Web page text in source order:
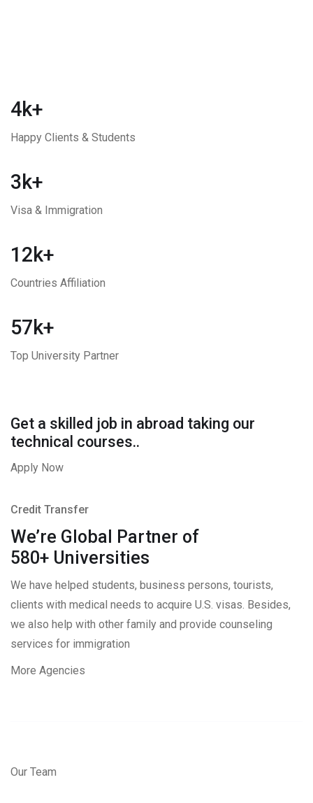
4k+
Happy Clients & Students
3k+
Visa & Immigration
12k+
Countries Affiliation
57k+
Top University Partner
Get a skilled job in abroad taking our
technical courses..
Apply Now
Credit Transfer
We’re Global Partner of
580+ Universities
We have helped students, business persons, tourists,
clients with medical needs to acquire U.S. visas. Besides,
we also help with other family and provide counseling
services for immigration
More Agencies
Our Team